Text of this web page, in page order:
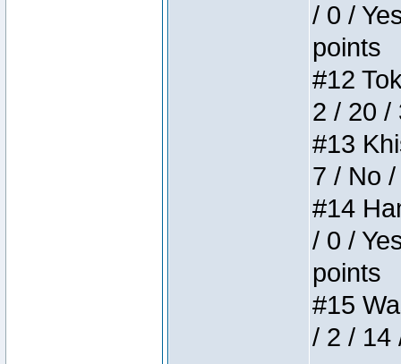
/ 0 /
points
#12
2 / 20 /
#13
7 / No
#14
/ 0 /
points
#15
/ 2 / 14